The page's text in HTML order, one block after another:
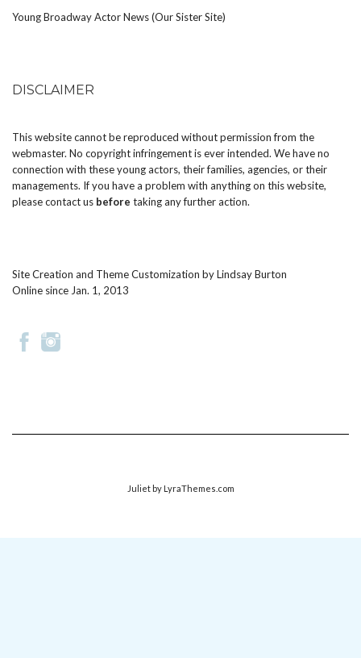
Young Broadway Actor News (Our Sister Site)
DISCLAIMER
This website cannot be reproduced without permission from the
webmaster. No copyright infringement is ever intended. We have no
connection with these young actors, their families, agencies, or their
managements. If you have a problem with anything on this website,
pleasecontact us before taking any further action.
Site Creation and Theme Customization byLindsay Burton
Online since Jan. 1, 2013
Julietby LyraThemes.com